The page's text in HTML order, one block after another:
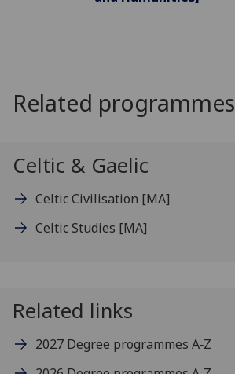
Related programmes
Celtic & Gaelic
Celtic Civilisation [MA]
Celtic Studies [MA]
Related links
2027 Degree programmes A‑Z